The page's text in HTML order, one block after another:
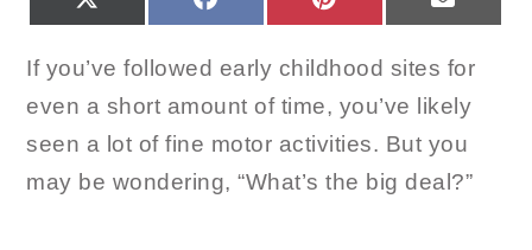
If you’ve followed early childhood sites for
even a short amount of time, you’ve likely
seen a lot of fine motor activities. But you
may be wondering, “What’s the big deal?”